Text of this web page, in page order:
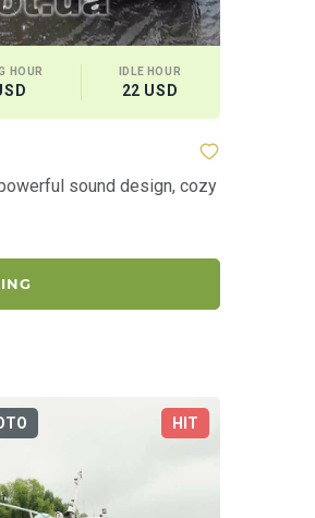
HOUR IDLE HOUR
22 USD
sound design, cozy
HIT